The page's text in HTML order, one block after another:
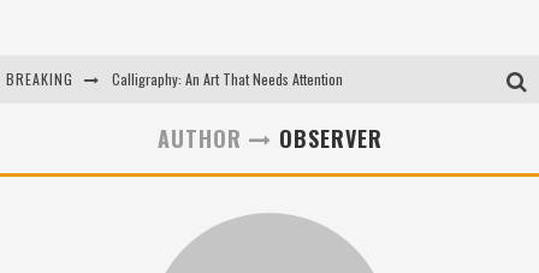
BREAKING Calligraphy: An Art That Needs Attention
Kothi Bibiyapur
Hulas Khera
Isha Basant Joshi
AUTHOR OBSERVER